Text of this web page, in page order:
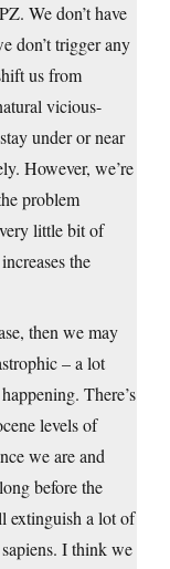
We don’t have
don’t trigger any
us from
vicious-
under or near
However, we’re
problem
little bit of
the
then we may
– a lot
There’s
levels of
we are and
before the
extinguish a lot of
I think we